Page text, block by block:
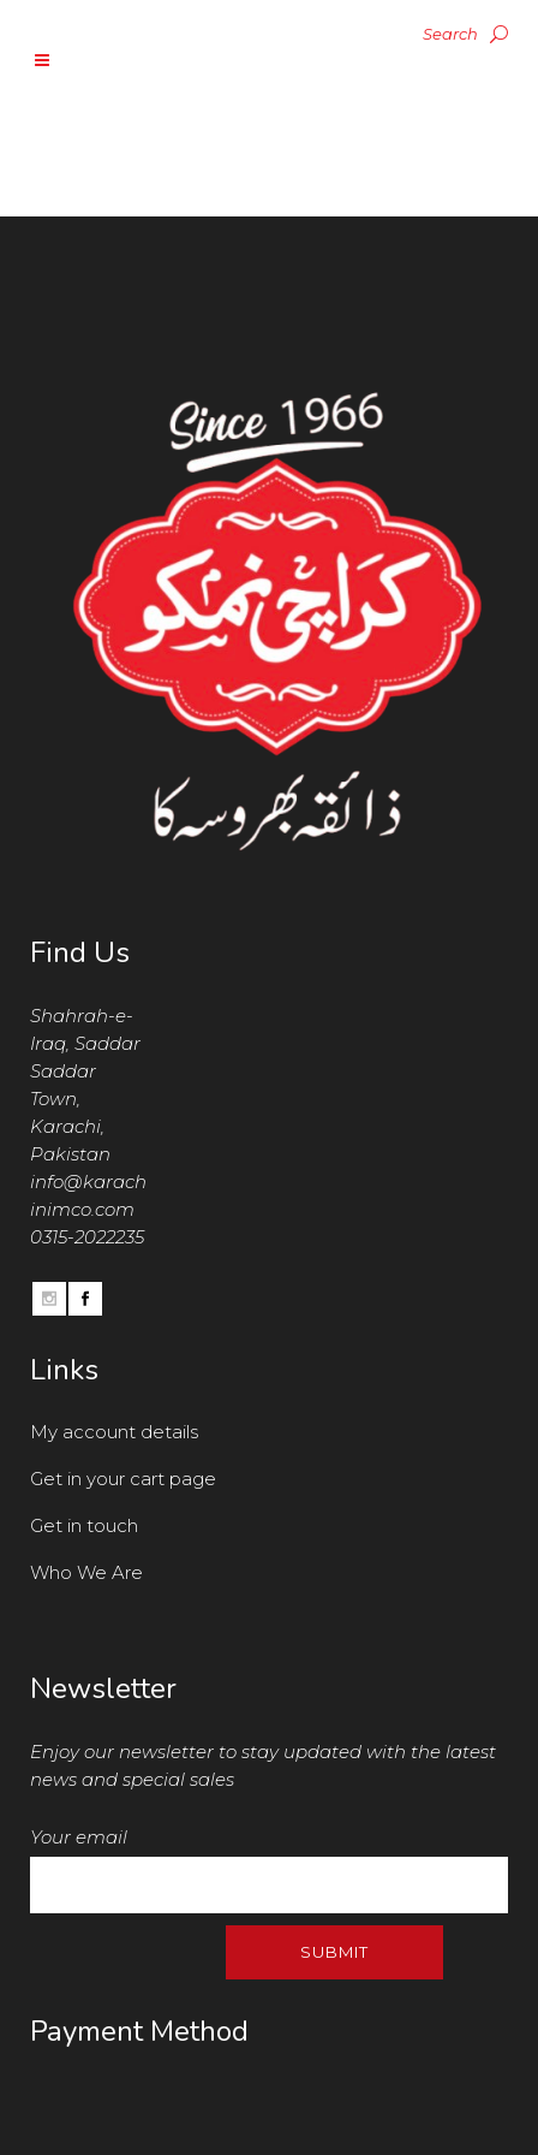
Find Us
Shahrah-e-
Iraq, Saddar
Saddar
Town,
Karachi,
Pakistan
info@karach
inimco.com
0315-2022235
Links
My account details
Get in your cart page
Get in touch
Who We Are
Newsletter
Enjoy our newsletter to stay updated with the latest
news and special sales
Your email
Payment Method